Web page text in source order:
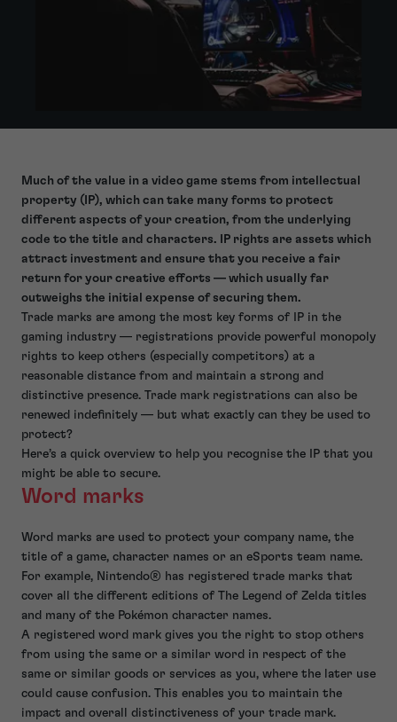
Much of the value in a video game stems from intellectual
property (IP), which can take many forms to protect
different aspects of your creation, from the underlying
code to the title and characters. IP rights are assets which
attract investment and ensure that you receive a fair
return for your creative efforts — which usually far
outweighs the initial expense of securing them.
Trade marks are among the most key forms of IP in the
gaming industry — registrations provide powerful monopoly
rights to keep others (especially competitors) at a
reasonable distance from and maintain a strong and
distinctive presence. Trade mark registrations can also be
renewed indefinitely — but what exactly can they be used to
protect?
Here’s a quick overview to help you recognise the IP that you
might be able to secure.
Word marks
Word marks are used to protect your company name, the
title of a game, character names or an eSports team name.
For example, Nintendo® has registered trade marks that
cover all the different editions of The Legend of Zelda titles
and many of the Pokémon character names.
A registered word mark gives you the right to stop others
from using the same or a similar word in respect of the
same or similar goods or services as you, where the later use
could cause confusion. This enables you to maintain the
impact and overall distinctiveness of your trade mark.